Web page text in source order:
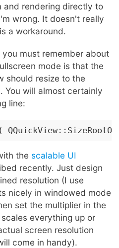
and rendering directly to
wrong. It doesn't really
a workaround.
must remember about
mode is that the
should resize to the
You will almost certainly
line:
the scalable UI
recently. Just design
resolution (I use
nicely in windowed mode
set the multiplier in the
everything up or
screen resolution
come in handy).